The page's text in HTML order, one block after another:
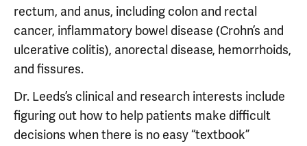
rectum, and anus, including colon and rectal
cancer, inflammatory bowel disease (Crohn’s and
ulcerative colitis), anorectal disease, hemorrhoids,
and fissures.
Dr. Leeds’s clinical and research interests include
figuring out how to help patients make difficult
decisions when there is no easy “textbook”